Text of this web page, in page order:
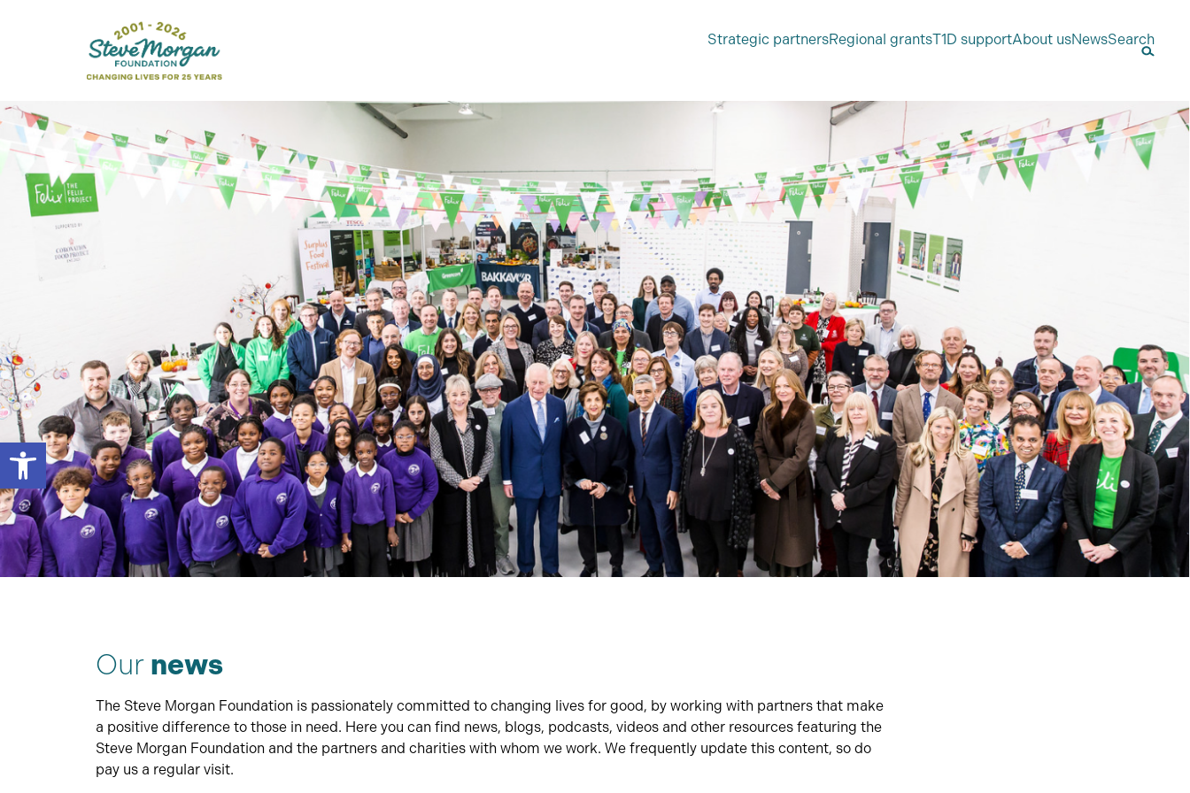
Open toolbar
Search
for:
Strategic partnersRegional grantsT1D supportAbout usNewsSearch
Our news
The Steve Morgan Foundation is passionately committed to changing lives for good, by working with partners that make
a positive difference to those in need. Here you can find news, blogs, podcasts, videos and other resources featuring the
Steve Morgan Foundation and the partners and charities with whom we work. We frequently update this content, so do
pay us a regular visit.